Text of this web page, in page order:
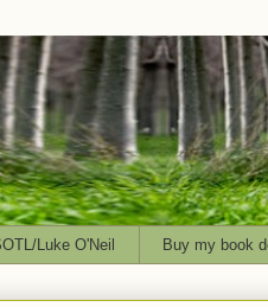
Luke O'Neil Buy my book